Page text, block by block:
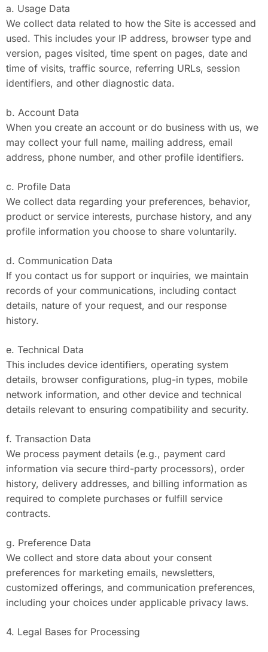
a. Usage Data
We collect data related to how the Site is accessed and
used. This includes your IP address, browser type and
version, pages visited, time spent on pages, date and
time of visits, traffic source, referring URLs, session
identifiers, and other diagnostic data.
b. Account Data
When you create an account or do business with us, we
may collect your full name, mailing address, email
address, phone number, and other profile identifiers.
c. Profile Data
We collect data regarding your preferences, behavior,
product or service interests, purchase history, and any
profile information you choose to share voluntarily.
d. Communication Data
If you contact us for support or inquiries, we maintain
records of your communications, including contact
details, nature of your request, and our response
history.
e. Technical Data
This includes device identifiers, operating system
details, browser configurations, plug-in types, mobile
network information, and other device and technical
details relevant to ensuring compatibility and security.
f. Transaction Data
We process payment details (e.g., payment card
information via secure third-party processors), order
history, delivery addresses, and billing information as
required to complete purchases or fulfill service
contracts.
g. Preference Data
We collect and store data about your consent
preferences for marketing emails, newsletters,
customized offerings, and communication preferences,
including your choices under applicable privacy laws.
4. Legal Bases for Processing